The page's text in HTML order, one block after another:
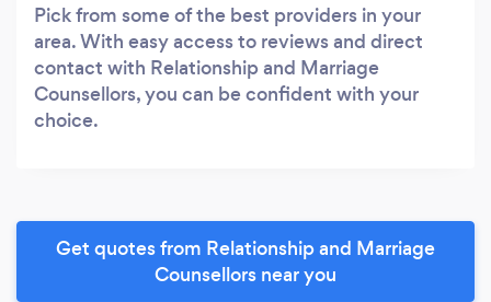
Pick from some of the best providers in your
area. With easy access to reviews and direct
contact with Relationship and Marriage
Counsellors, you can be confident with your
choice.
Get quotes from Relationship and Marriage
Counsellors near you